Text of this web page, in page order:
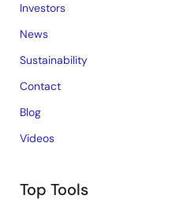
Investors
News
Sustainability
Contact
Blog
Videos
Top Tools